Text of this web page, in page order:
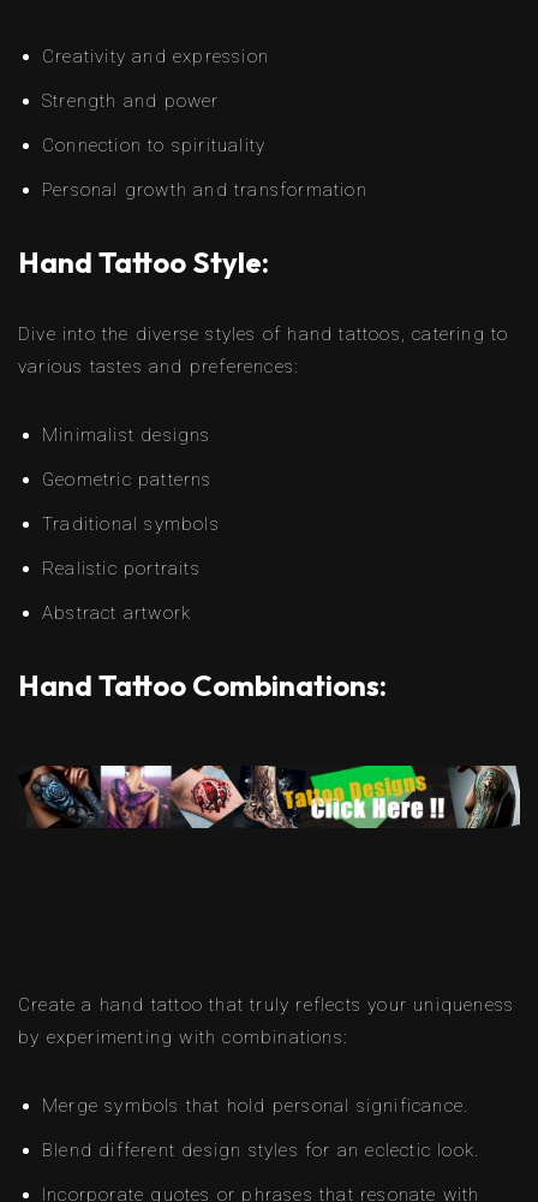
Creativity and expression
Strength and power
Connection to spirituality
Personal growth and transformation
Hand Tattoo Style:
Dive into the diverse styles of hand tattoos, catering to
various tastes and preferences:
Minimalist designs
Geometric patterns
Traditional symbols
Realistic portraits
Abstract artwork
Hand Tattoo Combinations:
Create a hand tattoo that truly reflects your uniqueness
by experimenting with combinations:
Merge symbols that hold personal significance.
Blend different design styles for an eclectic look.
Incorporate quotes or phrases that resonate with